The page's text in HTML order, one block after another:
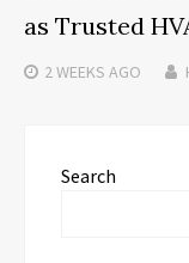
as Trusted
2 WEEKS AGO
Search